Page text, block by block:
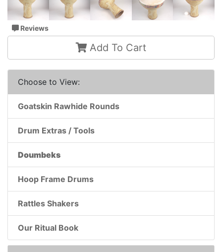
Reviews
Add To Cart
Choose to View:
Goatskin Rawhide Rounds
Drum Extras / Tools
Doumbeks
Hoop Frame Drums
Rattles Shakers
Our Ritual Book